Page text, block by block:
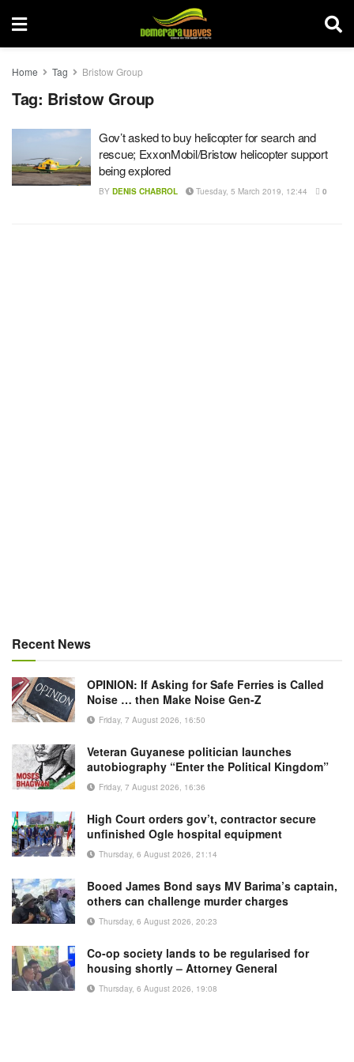
Home Tag Bristow Group
Tag: Bristow Group
Gov’t asked to buy helicopter for search and
rescue; ExxonMobil/Bristow helicopter support
being explored
BY DENIS CHABROL Tuesday, 5 March 2019, 12:44 0
Recent News
OPINION: If Asking for Safe Ferries is Called
Noise … then Make Noise Gen-Z
Friday, 7 August 2026, 16:50
Veteran Guyanese politician launches
autobiography “Enter the Political Kingdom”
Friday, 7 August 2026, 16:36
High Court orders gov’t, contractor secure
unfinished Ogle hospital equipment
Thursday, 6 August 2026, 21:14
Booed James Bond says MV Barima’s captain,
others can challenge murder charges
Thursday, 6 August 2026, 20:23
Co-op society lands to be regularised for
housing shortly – Attorney General
Thursday, 6 August 2026, 19:08